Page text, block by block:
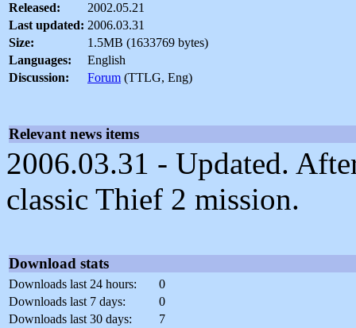
Released:
2002.05.21
Last updated: 2006.03.31
Size:
1.5MB (1633769 bytes)
Languages:
English
Discussion:
Forum (TTLG, Eng)
Relevant news items
2006.03.31 - Updated.
classic Thief 2 mission.
Download stats
Downloads last 24 hours:
0
Downloads last 7 days:
0
Downloads last 30 days:
7